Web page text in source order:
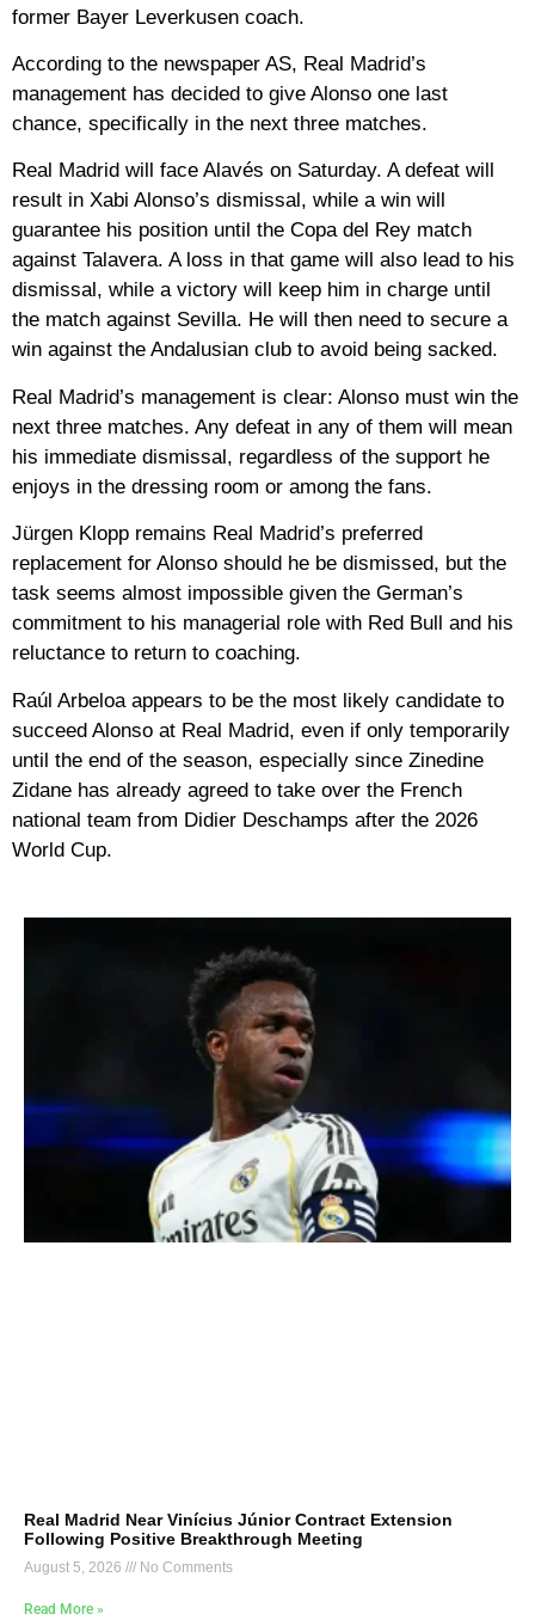
former Bayer Leverkusen coach.
According to the newspaper AS, Real Madrid’s
management has decided to give Alonso one last
chance, specifically in the next three matches.
Real Madrid will face Alavés on Saturday. A defeat will
result in Xabi Alonso’s dismissal, while a win will
guarantee his position until the Copa del Rey match
against Talavera. A loss in that game will also lead to his
dismissal, while a victory will keep him in charge until
the match against Sevilla. He will then need to secure a
win against the Andalusian club to avoid being sacked.
Real Madrid’s management is clear: Alonso must win the
next three matches. Any defeat in any of them will mean
his immediate dismissal, regardless of the support he
enjoys in the dressing room or among the fans.
Jürgen Klopp remains Real Madrid’s preferred
replacement for Alonso should he be dismissed, but the
task seems almost impossible given the German’s
commitment to his managerial role with Red Bull and his
reluctance to return to coaching.
Raúl Arbeloa appears to be the most likely candidate to
succeed Alonso at Real Madrid, even if only temporarily
until the end of the season, especially since Zinedine
Zidane has already agreed to take over the French
national team from Didier Deschamps after the 2026
World Cup.
Real Madrid Near Vinícius Júnior Contract Extension
Following Positive Breakthrough Meeting
August 5, 2026 No Comments
Read More »